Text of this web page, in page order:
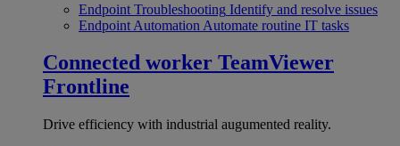
Endpoint Troubleshooting Identify and resolve issues
Endpoint Automation Automate routine IT tasks
Connected worker TeamViewer
Frontline
Drive efficiency with industrial augumented reality.